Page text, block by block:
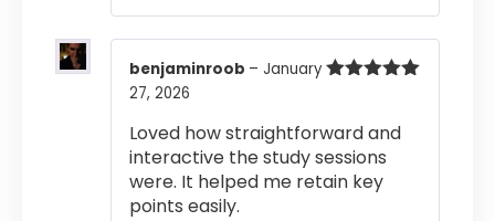
benjaminroob – January
27, 2026
Loved how straightforward and
interactive the study sessions
were. It helped me retain key
points easily.